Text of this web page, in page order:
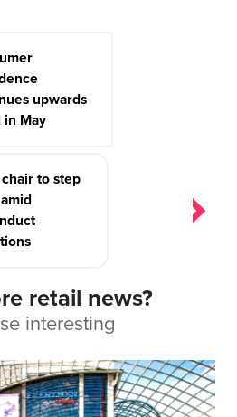
upwards
in May
chair to step
retail news?
interesting